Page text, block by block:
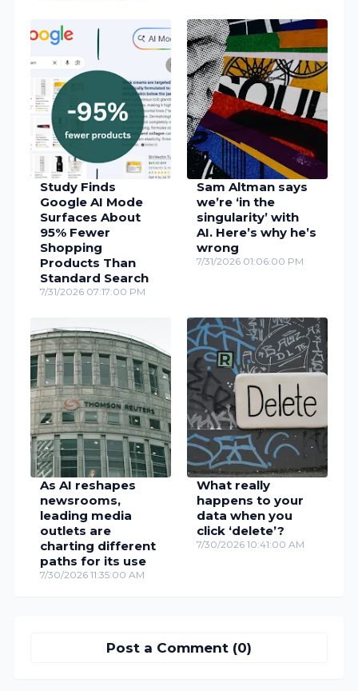
Study Finds
Google AI Mode
Surfaces About
95% Fewer
Shopping
Products Than
Standard Search
7/31/2026 07:17:00 PM
Sam Altman says
we’re ‘in the
singularity’ with
AI. Here’s why he’s
wrong
7/31/2026 01:06:00 PM
As AI reshapes
newsrooms,
leading media
outlets are
charting different
paths for its use
7/30/2026 11:35:00 AM
What really
happens to your
data when you
click ‘delete’?
7/30/2026 10:41:00 AM
Post a Comment (0)